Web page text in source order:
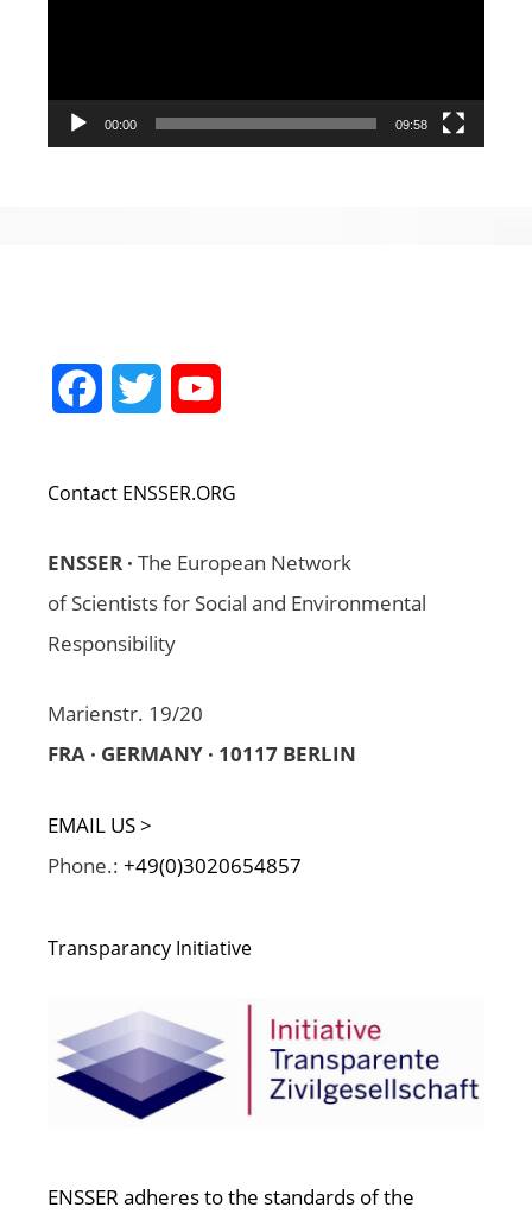
00:00 09:58
FacebookTwitter
Contact ENSSER.ORG
ENSSER · The European Network
of Scientists for Social and Environmental
Responsibility
Marienstr. 19/20
FRA · GERMANY · 10117 BERLIN
EMAIL US >
Phone.: +49(0)3020654857
Transparancy Initiative
ENSSER adheres to the standards of the